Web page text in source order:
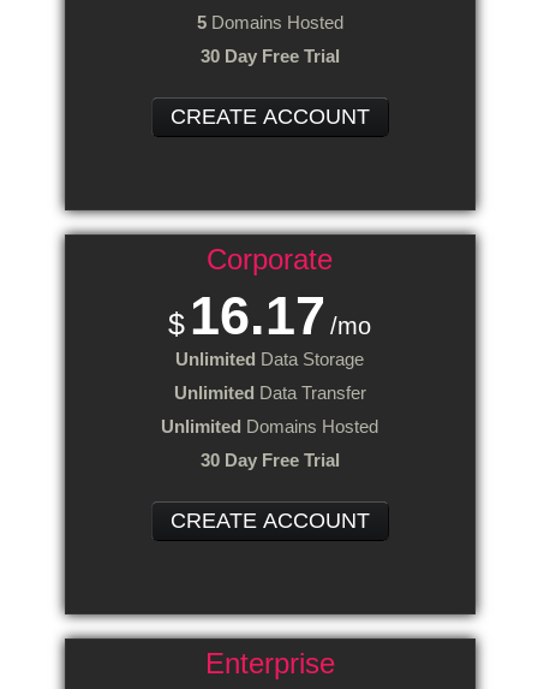
5Domains Hosted
30 Day Free Trial
CREATE ACCOUNT
Corporate
$ 16.17 /mo
Unlimited Data Storage
Unlimited Data Transfer
Unlimited Domains Hosted
30 Day Free Trial
CREATE ACCOUNT
Enterprise